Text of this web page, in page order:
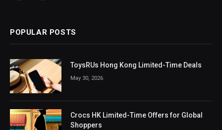
POPULAR POSTS
ToysRUs Hong Kong Limited-Time Deals
May 30, 2026
Crocs HK Limited-Time Offers for Global
Shoppers